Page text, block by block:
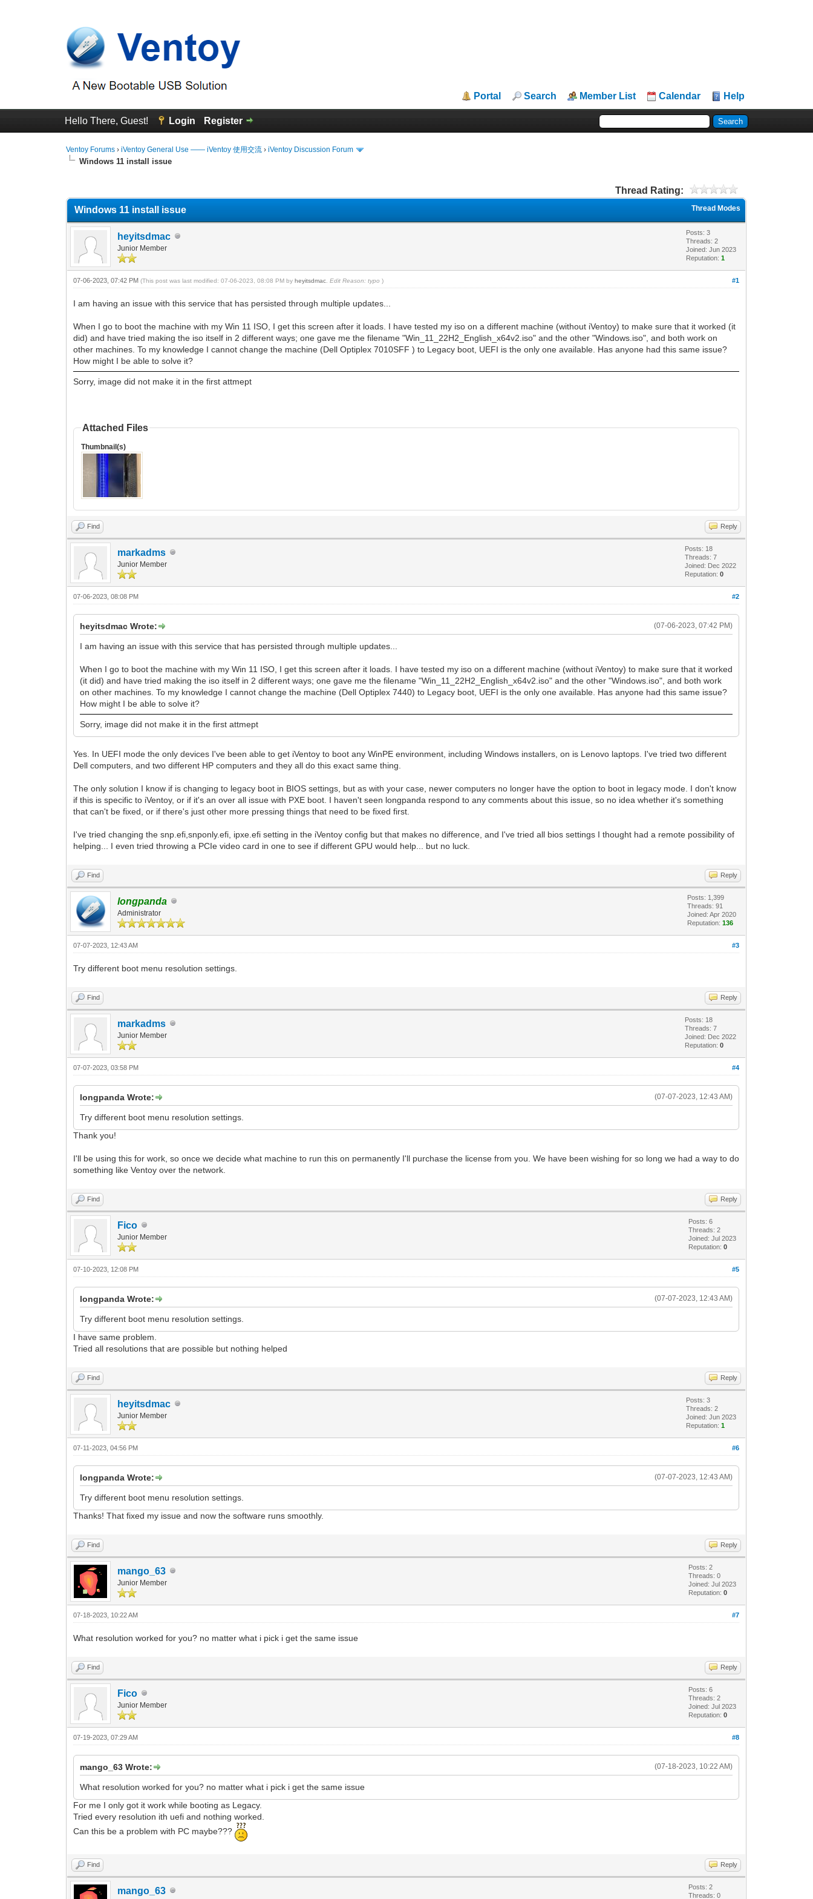
Portal Search Member List Calendar Help
Hello There, Guest! Login Register
Ventoy Forums ›iVentoy General Use —— iVentoy 使用交流 ›iVentoy Discussion Forum
Windows 11 install issue
Thread Rating:
Thread Modes
Windows 11 install issue
heyitsdmac
Junior Member
Posts: 3
Threads: 2
Joined: Jun 2023
Reputation:1
#1
07-06-2023, 07:42 PM(This post was last modified: 07-06-2023, 08:08 PM byheyitsdmac Edit Reason: typo )
I am having an issue with this service that has persisted through multiple updates...
When I go to boot the machine with my Win 11 ISO, I get this screen after it loads. I have tested my iso on a different machine (without iVentoy) to make sure that it worked (it
did) and have tried making the iso itself in 2 different ways; one gave me the filename "Win_11_22H2_English_x64v2.iso" and the other "Windows.iso", and both work on
other machines. To my knowledge I cannot change the machine (Dell Optiplex 7010SFF ) to Legacy boot, UEFI is the only one available. Has anyone had this same issue?
How might I be able to solve it?
Sorry, image did not make it in the first attmept
Attached Files
Thumbnail(s)
Find Reply
markadms
Junior Member
Posts: 18
Threads: 7
Joined: Dec 2022
Reputation:0
#2
07-06-2023, 08:08 PM
(07-06-2023, 07:42 PM)
heyitsdmac Wrote:
I am having an issue with this service that has persisted through multiple updates...
When I go to boot the machine with my Win 11 ISO, I get this screen after it loads. I have tested my iso on a different machine (without iVentoy) to make sure that it worked
(it did) and have tried making the iso itself in 2 different ways; one gave me the filename "Win_11_22H2_English_x64v2.iso" and the other "Windows.iso", and both work
on other machines. To my knowledge I cannot change the machine (Dell Optiplex 7440) to Legacy boot, UEFI is the only one available. Has anyone had this same issue?
How might I be able to solve it?
Sorry, image did not make it in the first attmept
Yes. In UEFI mode the only devices I've been able to get iVentoy to boot any WinPE environment, including Windows installers, on is Lenovo laptops. I've tried two different
Dell computers, and two different HP computers and they all do this exact same thing.
The only solution I know if is changing to legacy boot in BIOS settings, but as with your case, newer computers no longer have the option to boot in legacy mode. I don't know
if this is specific to iVentoy, or if it's an over all issue with PXE boot. I haven't seen longpanda respond to any comments about this issue, so no idea whether it's something
that can't be fixed, or if there's just other more pressing things that need to be fixed first.
I've tried changing the snp.efi,snponly.efi, ipxe.efi setting in the iVentoy config but that makes no difference, and I've tried all bios settings I thought had a remote possibility of
helping... I even tried throwing a PCIe video card in one to see if different GPU would help... but no luck.
Find Reply
longpanda
Administrator
Posts: 1,399
Threads: 91
Joined: Apr 2020
Reputation:136
#3
07-07-2023, 12:43 AM
Try different boot menu resolution settings.
Find Reply
markadms
Junior Member
Posts: 18
Threads: 7
Joined: Dec 2022
Reputation:0
#4
07-07-2023, 03:58 PM
(07-07-2023, 12:43 AM)
longpanda Wrote:
Try different boot menu resolution settings.
Thank you!
I'll be using this for work, so once we decide what machine to run this on permanently I'll purchase the license from you. We have been wishing for so long we had a way to do
something like Ventoy over the network.
Find Reply
Fico
Junior Member
Posts: 6
Threads: 2
Joined: Jul 2023
Reputation:0
#5
07-10-2023, 12:08 PM
(07-07-2023, 12:43 AM)
longpanda Wrote:
Try different boot menu resolution settings.
I have same problem.
Tried all resolutions that are possible but nothing helped
Find Reply
heyitsdmac
Junior Member
Posts: 3
Threads: 2
Joined: Jun 2023
Reputation:1
#6
07-11-2023, 04:56 PM
(07-07-2023, 12:43 AM)
longpanda Wrote:
Try different boot menu resolution settings.
Thanks! That fixed my issue and now the software runs smoothly.
Find Reply
mango_63
Junior Member
Posts: 2
Threads: 0
Joined: Jul 2023
Reputation:0
#7
07-18-2023, 10:22 AM
What resolution worked for you? no matter what i pick i get the same issue
Find Reply
Fico
Junior Member
Posts: 6
Threads: 2
Joined: Jul 2023
Reputation:0
#8
07-19-2023, 07:29 AM
(07-18-2023, 10:22 AM)
mango_63 Wrote:
What resolution worked for you? no matter what i pick i get the same issue
For me I only got it work while booting as Legacy.
Tried every resolution ith uefi and nothing worked.
Can this be a problem with PC maybe???
Find Reply
mango_63
Posts: 2
Threads: 0